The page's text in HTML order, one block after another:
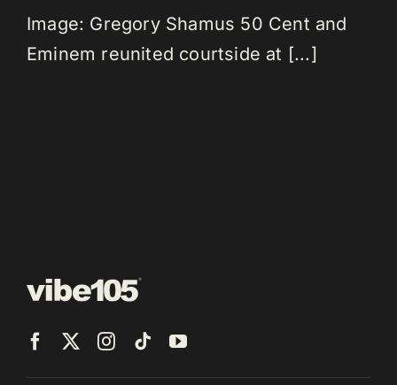
Image: Gregory Shamus 50 Cent and
Eminem reunited courtside at [...]